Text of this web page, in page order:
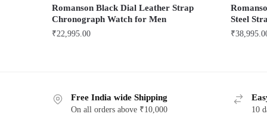
Romanson Black Dial Leather Strap
Chronograph Watch for Men
₹22,995.00
multiple
variants.
Steel
₹
multiple
variants.
Free India wide Shipping
On all orders above ₹10,000 10